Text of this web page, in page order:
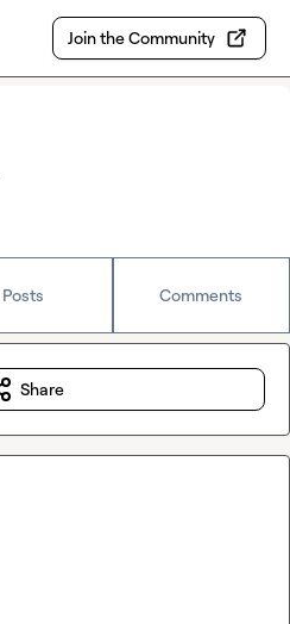
Join the Community
Posts Comments
Share